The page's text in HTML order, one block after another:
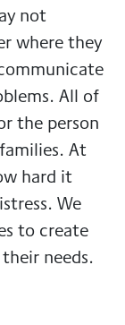
not
where they
All of
the person
At
hard it
We
to create
needs.